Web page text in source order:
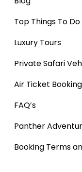
Top Things To
Luxury Tours
Private Safari
Air Ticket Booking
FAQ’s
Panther
Booking Terms